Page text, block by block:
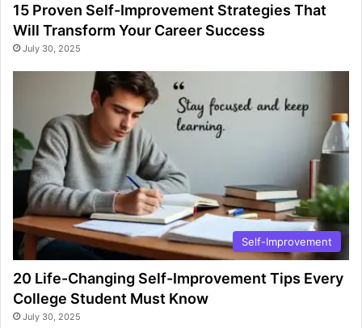
15 Proven Self-Improvement Strategies That
Will Transform Your Career Success
July 30, 2025
Self-Improvement
20 Life-Changing Self-Improvement Tips Every
College Student Must Know
July 30, 2025